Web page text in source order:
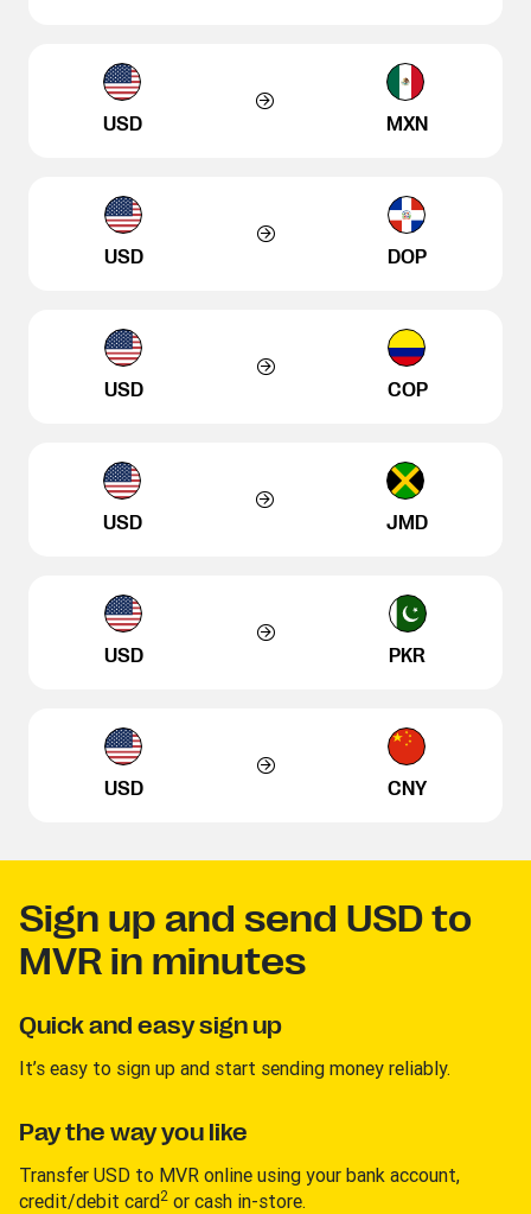
USD MXN
USD DOP
USD COP
USD JMD
USD PKR
USD CNY
Sign up and send USD to
MVR in minutes
Quick and easy sign up
It’s easy to sign up and start sending money reliably.
Pay the way you like
Transfer USD to MVR online using your bank account,
credit/debit card2 or cash in-store.